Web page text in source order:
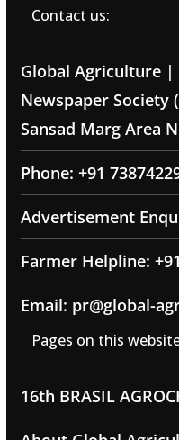
Contact us:
Global Agriculture |
Newspaper Society
Sansad Marg Area
Phone: +91
Advertisement
Farmer Helpline:
Email: pr@global-
Pages on this
16th BRASIL